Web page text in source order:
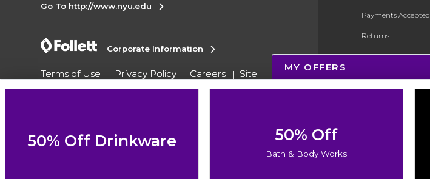
Payments Accepted
Returns
Gift Cards
Go To http://www.nyu.edu
Corporate Information
Terms of Use Privacy Policy Careers
Site
Map
Do Not Sell My Info - CA only
Cookie List
MY OFFERS
50% Off Drinkware 50% Off
Bath & Body Works